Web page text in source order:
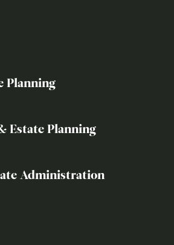
Planning
Estate Planning
Administration